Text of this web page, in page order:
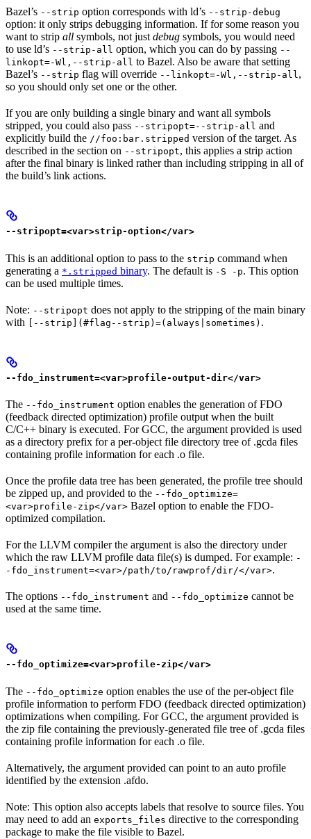
Bazel’s --strip option corresponds with ld’s --strip-debug
option: it only strips debugging information. If for some reason you
want to strip all symbols, not just debug symbols, you would need
to use ld’s --strip-all option, which you can do by passing --
linkopt=-Wl,--strip-all to Bazel. Also be aware that setting
Bazel’s --strip flag will override --linkopt=-Wl,--strip-all ,
so you should only set one or the other.
If you are only building a single binary and want all symbols
stripped, you could also pass --stripopt=--strip-all and
explicitly build the //foo:bar.stripped version of the target. As
described in the section on --stripopt, this applies a strip action
after the final binary is linked rather than including stripping in all of
the build’s link actions.
--stripopt=<var>strip-option</var>
This is an additional option to pass to the strip command when
generating a *.stripped binary. The default is -S -p. This option
can be used multiple times.
Note: --stripopt does not apply to the stripping of the main binary
with [--strip](#flag--strip)=(always|sometimes) .
--fdo_instrument=<var>profile-output-dir</var>
The --fdo_instrument option enables the generation of FDO
(feedback directed optimization) profile output when the built
C/C++ binary is executed. For GCC, the argument provided is used
as a directory prefix for a per-object file directory tree of .gcda files
containing profile information for each .o file.
Once the profile data tree has been generated, the profile tree should
be zipped up, and provided to the --fdo_optimize=
<var>profile-zip</var> Bazel option to enable the FDO-
optimized compilation.
For the LLVM compiler the argument is also the directory under
which the raw LLVM profile data file(s) is dumped. For example: -
-fdo_instrument=<var>/path/to/rawprof/dir/</var>.
The options --fdo_instrument and --fdo_optimize cannot be
used at the same time.
--fdo_optimize=<var>profile-zip</var>
The --fdo_optimize option enables the use of the per-object file
profile information to perform FDO (feedback directed optimization)
optimizations when compiling. For GCC, the argument provided is
the zip file containing the previously-generated file tree of .gcda files
containing profile information for each .o file.
Alternatively, the argument provided can point to an auto profile
identified by the extension .afdo.
Note: This option also accepts labels that resolve to source files. You
may need to add an exports_files directive to the corresponding
package to make the file visible to Bazel.